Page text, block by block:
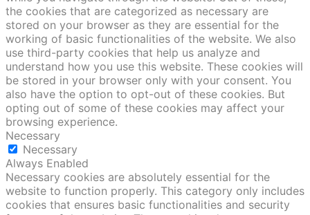
the cookies that are categorized as necessary are
stored on your browser as they are essential for the
working of basic functionalities of the website. We also
use third-party cookies that help us analyze and
understand how you use this website. These cookies will
be stored in your browser only with your consent. You
also have the option to opt-out of these cookies. But
opting out of some of these cookies may affect your
browsing experience.
Necessary
Necessary
Always Enabled
Necessary cookies are absolutely essential for the
website to function properly. This category only includes
cookies that ensures basic functionalities and security